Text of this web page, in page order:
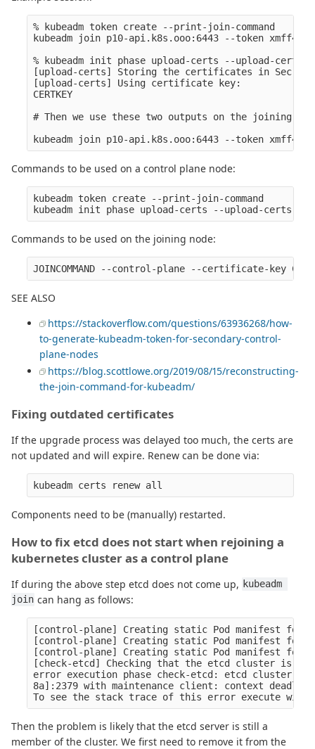
% kubeadm token create --print-join-command
kubeadm join p10-api.k8s.ooo:6443 --token
% kubeadm init phase upload-certs --upload-certs
[upload-certs] Storing the certificates in Secret
[upload-certs] Using certificate key:
CERTKEY
# Then we use these two outputs on the joining
Commands to be used on a control plane node:
kubeadm token create --print-join-command
Commands to be used on the joining node:
SEE ALSO
https://stackoverflow.com/questions/63936268/how-
to-generate-kubeadm-token-for-secondary-control-
plane-nodes
https://blog.scottlowe.org/2019/08/15/reconstructing-
the-join-command-for-kubeadm/
Fixing outdated certificates
If the upgrade process was delayed too much, the certs are
not updated and will expire. Renew can be done via:
Components need to be (manually) restarted.
How to fix etcd does not start when rejoining a
kubernetes cluster as a control plane
If during the above step etcd does not come up, kubeadm
join can hang as follows:
[control-plane] Creating
[control-plane] Creating
[control-plane] Creating
[check-etcd]
error execution phase check-etcd: etcd cluster
8a]:2379 with
Then the problem is likely that the etcd server is still a
member of the cluster. We first need to remove it from the